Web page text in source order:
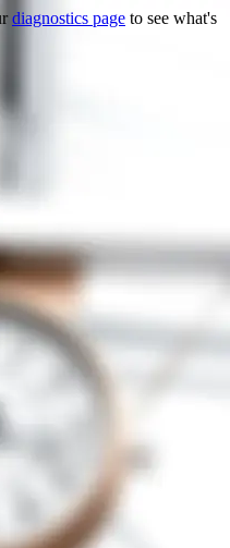
diagnostics page to see what's